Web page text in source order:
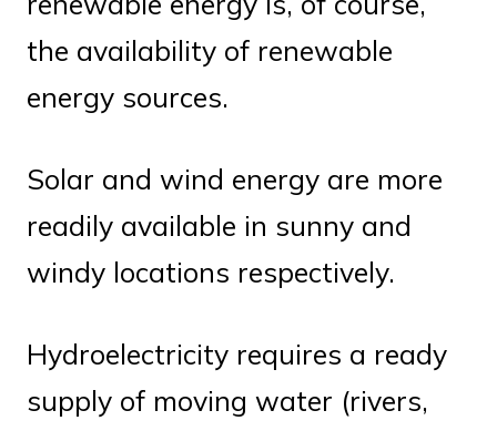
the availability of renewable
energy sources.
Solar and wind energy are more
readily available in sunny and
windy locations respectively.
Hydroelectricity requires a ready
supply of moving water (rivers,